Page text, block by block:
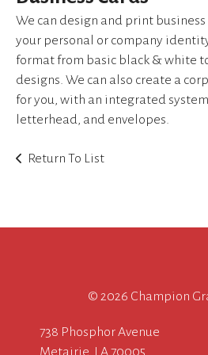
users
can
and
swipe
gestures.
We can design and print
your personal or company
format from basic black & white
designs. We can also create a
for you, with an integrated
letterhead, and envelopes.
Return To List
© 2026 Champion
738 Phosphor Avenue
Metairie, LA 70005